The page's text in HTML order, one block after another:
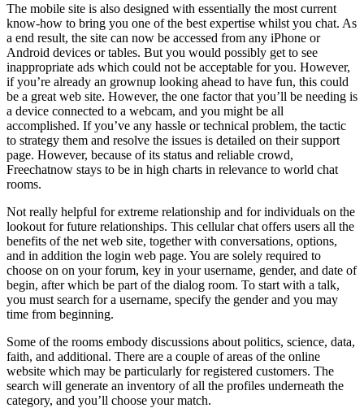
The mobile site is also designed with essentially the most current
know-how to bring you one of the best expertise whilst you chat. As
a end result, the site can now be accessed from any iPhone or
Android devices or tables. But you would possibly get to see
inappropriate ads which could not be acceptable for you. However,
if you’re already an grownup looking ahead to have fun, this could
be a great web site. However, the one factor that you’ll be needing is
a device connected to a webcam, and you might be all
accomplished. If you’ve any hassle or technical problem, the tactic
to strategy them and resolve the issues is detailed on their support
page. However, because of its status and reliable crowd,
Freechatnow stays to be in high charts in relevance to world chat
rooms.
Not really helpful for extreme relationship and for individuals on the
lookout for future relationships. This cellular chat offers users all the
benefits of the net web site, together with conversations, options,
and in addition the login web page. You are solely required to
choose on on your forum, key in your username, gender, and date of
begin, after which be part of the dialog room. To start with a talk,
you must search for a username, specify the gender and you may
time from beginning.
Some of the rooms embody discussions about politics, science, data,
faith, and additional. There are a couple of areas of the online
website which may be particularly for registered customers. The
search will generate an inventory of all the profiles underneath the
category, and you’ll choose your match.